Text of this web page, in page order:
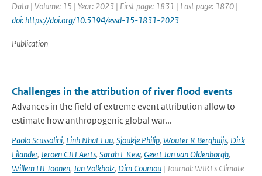
Data | Volume: 15 | Year: 2023 | First page: 1831 | Last page: 1870 |
doi: https://doi.org/10.5194/essd-15-1831-2023
Publication
Challenges in the attribution of river flood events
Advances in the field of extreme event attribution allow to
estimate how anthropogenic global war...
Paolo Scussolini, Linh Nhat Luu, Sjoukje Philip, Wouter R Berghuijs, Dirk
Eilander, Jeroen CJH Aerts, Sarah F Kew, Geert Jan van Oldenborgh,
Willem HJ Toonen, Jan Volkholz, Dim Coumou | Journal: WIREs Climate